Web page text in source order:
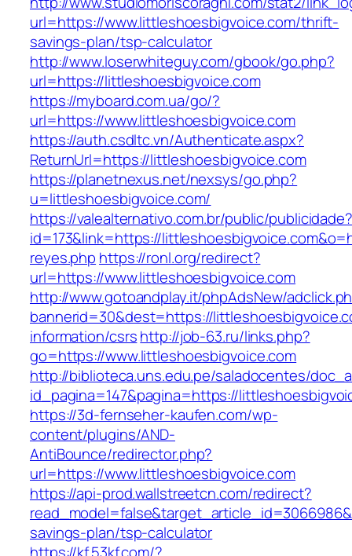
url=https://www.littleshoesbigvoice.com/thrift-
savings-plan/tsp-calculator
http://www.loserwhiteguy.com/gbook/go.php?
url=https://littleshoesbigvoice.com
https://myboard.com.ua/go/?
url=https://www.littleshoesbigvoice.com
https://auth.csdltc.vn/Authenticate.aspx?
ReturnUrl=https://littleshoesbigvoice.com
https://planetnexus.net/nexsys/go.php?
u=littleshoesbigvoice.com/
https://valealternativo.com.br/public/publicidade?
id=173&link=https://
reyes.php https://ronl.org/redirect?
url=https://www.littleshoesbigvoice.com
http://www.gotoandplay.it/phpAdsNew/
bannerid=30&dest=https://
information/csrshttp://job-63.ru/links.php?
go=https://www.littleshoesbigvoice.com
http://biblioteca.uns.edu.pe/saladocentes/
id_pagina=147&pagina=https://
https://3d-fernseher-kaufen.com/wp-
content/plugins/AND-
AntiBounce/redirector.php?
url=https://www.littleshoesbigvoice.com
https://api-prod.wallstreetcn.com/redirect?
savings-plan/tsp-calculator